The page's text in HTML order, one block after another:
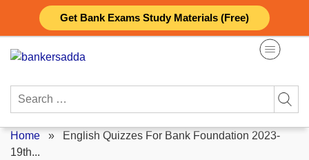
Get Bank Exams Study Materials (Free)
content
Search
Home » English Quizzes For Bank Foundation 2023-
19th...